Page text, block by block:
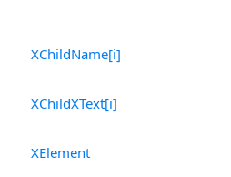
XChildName[i]
XChildXText[i]
XElement